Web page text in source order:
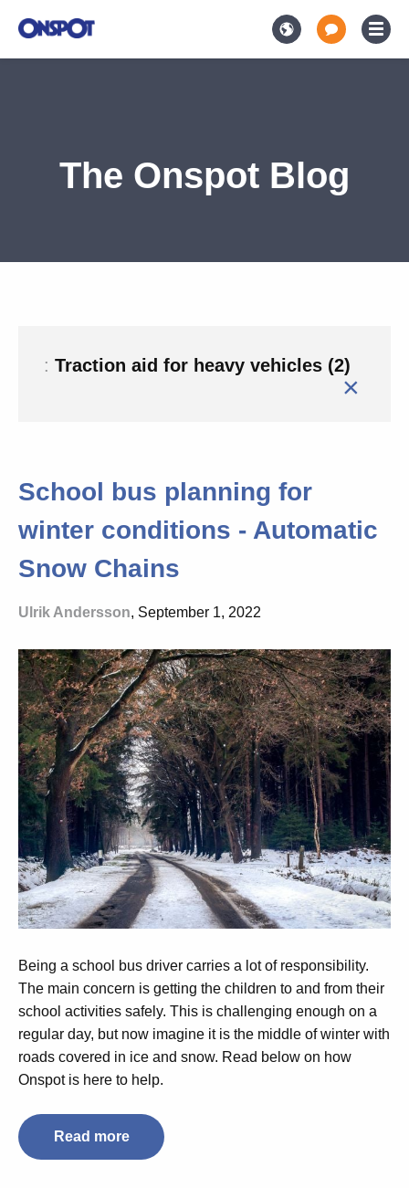
The Onspot Blog
: Traction aid for heavy vehicles (2)
×
School bus planning for
winter conditions - Automatic
Snow Chains
Ulrik Andersson, September 1, 2022
Being a school bus driver carries a lot of responsibility.
The main concern is getting the children to and from their
school activities safely. This is challenging enough on a
regular day, but now imagine it is the middle of winter with
roads covered in ice and snow. Read below on how
Onspot is here to help.
Read more